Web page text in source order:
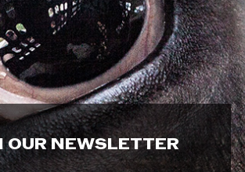
OUR NEWSLETTER